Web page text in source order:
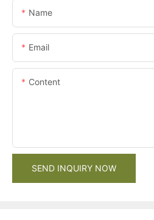
Name
Email
Content
SEND INQUIRY NOW